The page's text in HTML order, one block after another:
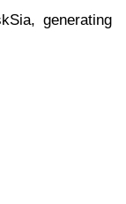
generating